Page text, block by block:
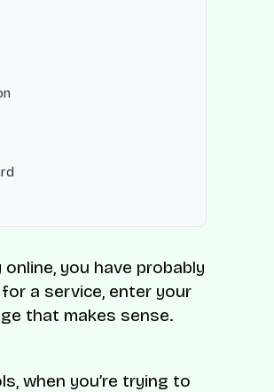
you have probably
a service, enter your
that makes sense.
when you’re trying to